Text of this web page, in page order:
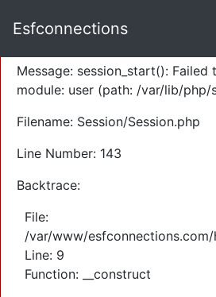
Severity: Warning
Message: session_start():
module: user (path: /var/lib/php/
Filename: Session/Session.php
Line Number: 143
Backtrace:
File:
/var/www/
Line: 9
Function: __construct
Esfconnections